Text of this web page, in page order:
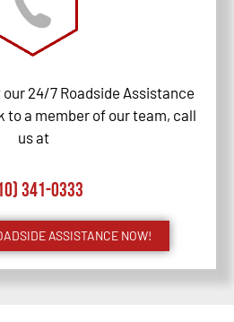
24/7 Roadside Assistance
to a member of our team, call
us at
341-0333
ASSISTANCE NOW!